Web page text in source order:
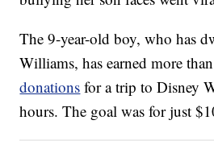
The 9-year-old boy, who has
Williams, has earned more
donations for a trip to Disney
hours. The goal was for just